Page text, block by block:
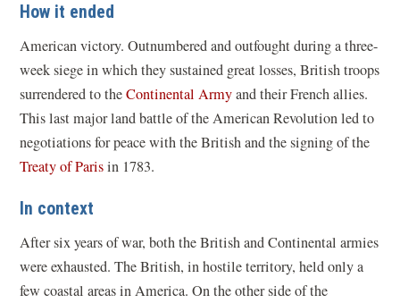
How it ended
American victory. Outnumbered and outfought during a three-
week siege in which they sustained great losses, British troops
surrendered to theContinental Armyand their French allies.
This last major land battle of the American Revolution led to
negotiations for peace with the British and the signing of the
Treaty of Parisin 1783.
In context
After six years of war, both the British and Continental armies
were exhausted. The British, in hostile territory, held only a
few coastal areas in America. On the other side of the